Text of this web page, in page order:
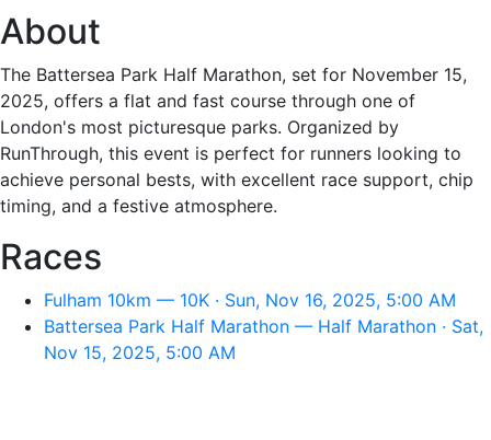
About
The Battersea Park Half Marathon, set for November 15,
2025, offers a flat and fast course through one of
London's most picturesque parks. Organized by
RunThrough, this event is perfect for runners looking to
achieve personal bests, with excellent race support, chip
timing, and a festive atmosphere.
Races
Fulham 10km — 10K · Sun, Nov 16, 2025, 5:00 AM
Battersea Park Half Marathon — Half Marathon · Sat,
Nov 15, 2025, 5:00 AM